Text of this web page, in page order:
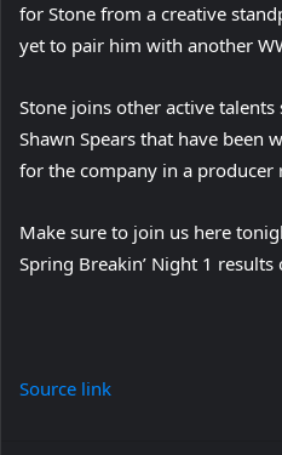
for Stone from a creative
yet to pair him with another
Stone joins other active talents
Shawn Spears that have been
for the company in a producer
Make sure to join us here
Spring Breakin’ Night 1
Source link